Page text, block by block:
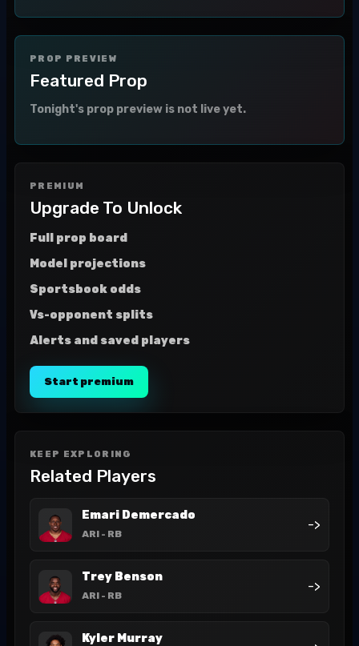
PROP PREVIEW
Featured Prop
Tonight's prop preview is not live yet.
PREMIUM
Upgrade To Unlock
Full prop board
Model projections
Sportsbook odds
Vs-opponent splits
Alerts and saved players
Start premium
KEEP EXPLORING
Related Players
Emari Demercado
ARI - RB
->
Trey Benson
ARI - RB
->
Kyler Murray